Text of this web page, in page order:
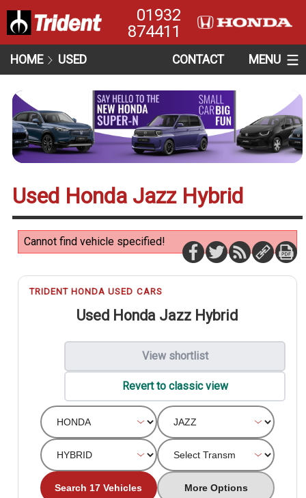
01932
874411
HOME USED CONTACT MENU
Used Honda Jazz Hybrid
Cannot find vehicle specified!
TRIDENT HONDA USED CARS
Used Honda Jazz Hybrid
View shortlist
Revert to classic view
Search 17 Vehicles More Options